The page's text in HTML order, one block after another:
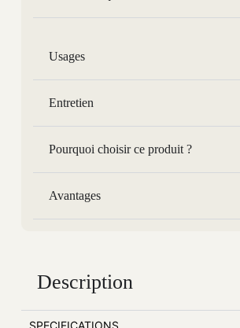
Usages
Entretien
Pourquoi choisir ce produit ?
Avantages
Description
SPECIFICATIONS